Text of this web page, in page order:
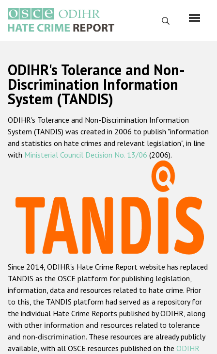
main
content
Search
Русский
Main
navigation
Home
About us
ODIHR's mandate
ODIHR's methodology
Hate Crime Report
Racist and xenophobic hate crime
Anti-Roma hate crime
Anti-Semitic hate crime
Anti-Muslim hate crime
Anti-Christian hate crime
Other hate crime based on religion or belief
Gender-based hate crime
ODIHR's Tolerance and Non-
Discrimination Information
System (TANDIS)
ODIHR's Tolerance and Non-Discrimination Information
System (TANDIS) was created in 2006 to publish "information
and statistics on hate crimes and relevant legislation", in line
with Ministerial Council Decision No. 13/06 (2006).
Since 2014, ODIHR's Hate Crime Report website has replaced
TANDIS as the OSCE platform for publishing legislation,
information, data and resources related to hate crime. Prior
to this, the TANDIS platform had served as a repository for
the individual Hate Crime Reports published by ODIHR, along
with other information and resources related to tolerance
and non-discrimination. These resources are already publicly
available, with all OSCE resources published on the ODIHR